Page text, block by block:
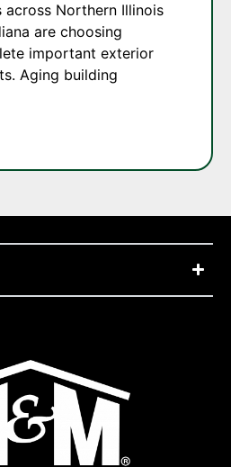
across Northern Illinois
are choosing
important exterior
Aging building